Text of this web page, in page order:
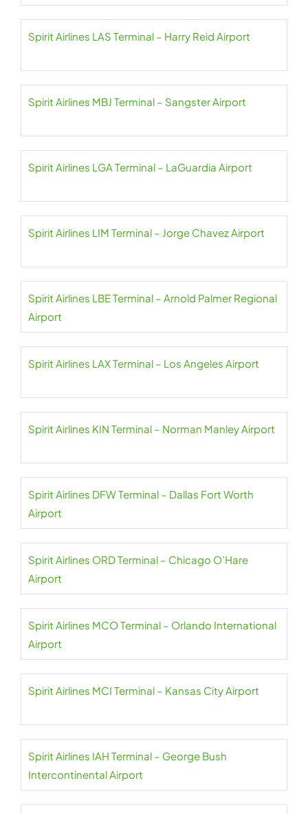
Spirit Airlines LAS Terminal – Harry Reid Airport
Spirit Airlines MBJ Terminal – Sangster Airport
Spirit Airlines LGA Terminal – LaGuardia Airport
Spirit Airlines LIM Terminal – Jorge Chavez Airport
Spirit Airlines LBE Terminal – Arnold Palmer Regional
Airport
Spirit Airlines LAX Terminal – Los Angeles Airport
Spirit Airlines KIN Terminal – Norman Manley Airport
Spirit Airlines DFW Terminal – Dallas Fort Worth
Airport
Spirit Airlines ORD Terminal – Chicago O’Hare
Airport
Spirit Airlines MCO Terminal – Orlando International
Airport
Spirit Airlines MCI Terminal – Kansas City Airport
Spirit Airlines IAH Terminal – George Bush
Intercontinental Airport